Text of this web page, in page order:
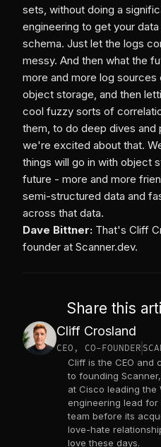
sets, without doing a
engineering to get your
schema. Just let the logs
messy. And then what the
more and more log sources
object storage, and then
cool fuzzy sorts of
them, to do deep dives and
we're excited about that.
things will go in with object
future - more and more
semi-structured data and
across that data.
Dave Bittner: That's Cliff
founder at Scanner.dev.
Share this
Cliff Crosland
CEO, CO-FOUNDER
Cliff is the CEO and
to founding
at Cisco leading the
engineering lead
team before its
love-hate
love these days.